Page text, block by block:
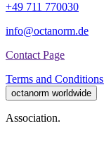
+49 711 770030
info@octanorm.de
Contact Page
Terms and Conditions
octanorm worldwide
Association.